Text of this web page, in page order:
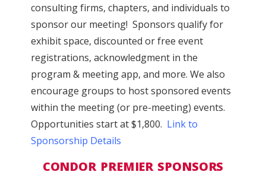
consulting firms, chapters, and individuals to
sponsor our meeting! Sponsors qualify for
exhibit space, discounted or free event
registrations, acknowledgment in the
program & meeting app, and more. We also
encourage groups to host sponsored events
within the meeting (or pre-meeting) events.
Opportunities start at $1,800. Link to
Sponsorship Details
CONDOR PREMIER SPONSORS